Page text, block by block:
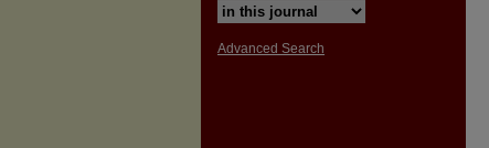
Advanced Search